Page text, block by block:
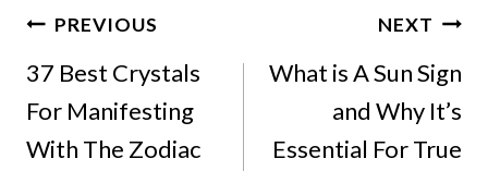
Post
Navigation
PREVIOUS
37 Best Crystals
For Manifesting
With The Zodiac
NEXT
What is A Sun Sign
and Why It’s
Essential For True